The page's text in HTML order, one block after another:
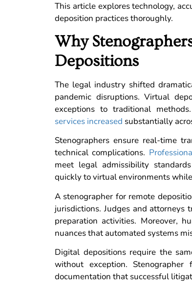
This article explores technology,
deposition practices thoroughly.
Why
Depositions
The legal industry shifted
pandemic disruptions. Virtual
exceptions to traditional
services increased substantially
Stenographers ensure real-time
technical complications.
meet legal admissibility
quickly to virtual environments
A stenographer for remote
jurisdictions. Judges and attorneys
preparation activities. Moreover,
nuances that automated systems
Digital depositions require the
without exception.
documentation that successful